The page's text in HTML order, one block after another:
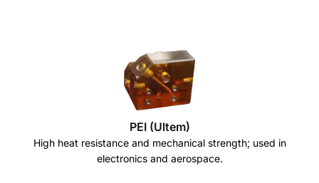
PEI (Ultem)
High heat resistance and mechanical strength; used in
electronics and aerospace.